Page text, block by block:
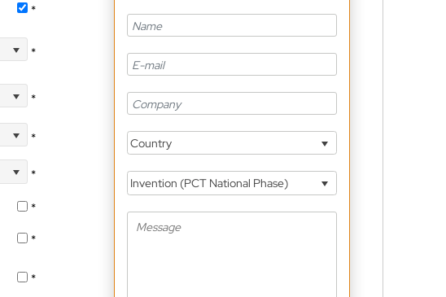
*
*
*
*
*
*
*
*
Country
Invention (PCT National Phase)